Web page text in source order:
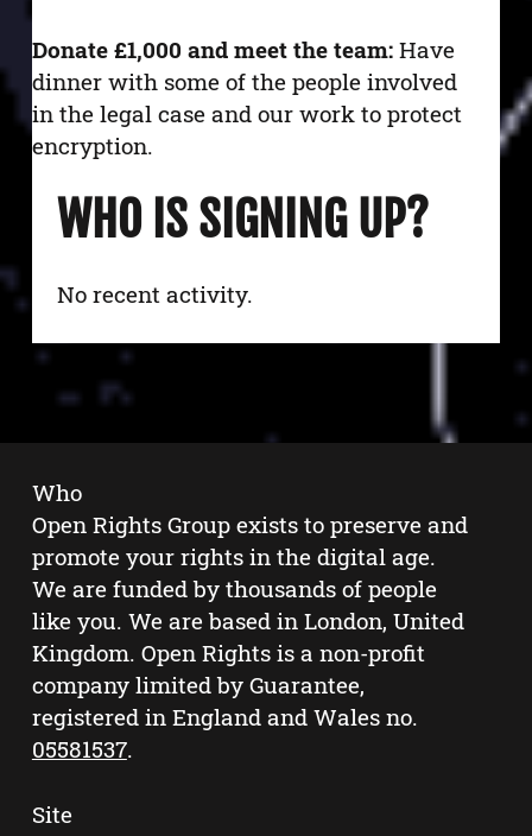
Donate £1,000 and meet the team:Have
dinner with some of the people involved
in the legal case and our work to protect
encryption.
WHO IS SIGNING UP?
No recent activity.
Who
Open Rights Group exists to preserve and
promote your rights in the digital age.
We are funded by thousands of people
like you. We are based in London, United
Kingdom. Open Rights is a non-profit
company limited by Guarantee,
registered in England and Wales no.
05581537.
Site